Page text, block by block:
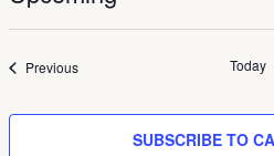
Select
PreviousEvents Today
SUBSCRIBE TO